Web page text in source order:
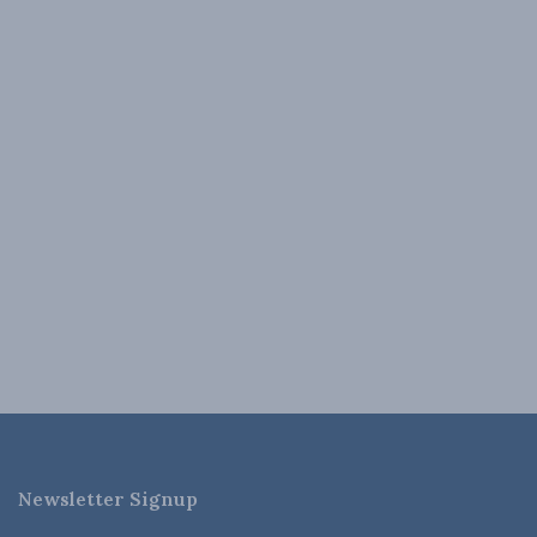
Newsletter Signup